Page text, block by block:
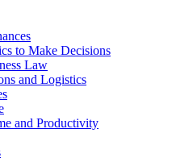
to Make Decisions
Law
and Logistics
and Productivity